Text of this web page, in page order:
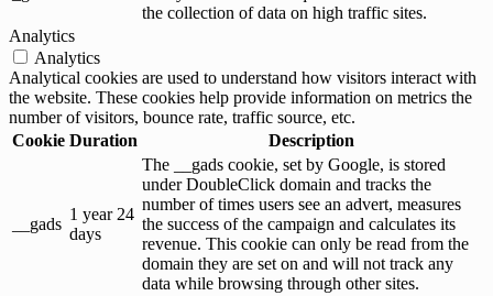
the collection of data on high traffic sites.
Analytics
Analytics
Analytical cookies are used to understand how visitors interact with
the website. These cookies help provide information on metrics the
number of visitors, bounce rate, traffic source, etc.
Cookie Duration Description
__gads
1 year 24
days
The __gads cookie, set by Google, is stored
under DoubleClick domain and tracks the
number of times users see an advert, measures
the success of the campaign and calculates its
revenue. This cookie can only be read from the
domain they are set on and will not track any
data while browsing through other sites.